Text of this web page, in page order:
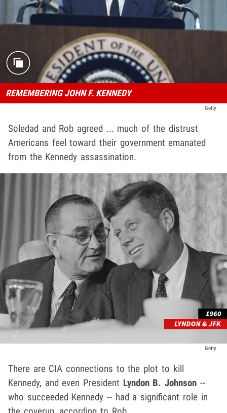
REMEMBERING JOHN F. KENNEDY
Getty
Soledad and Rob agreed ... much of the distrust
Americans feel toward their government emanated
from the Kennedy assassination.
Getty
There are CIA connections to the plot to kill
Kennedy, and even President Lyndon B. Johnson --
who succeeded Kennedy -- had a significant role in